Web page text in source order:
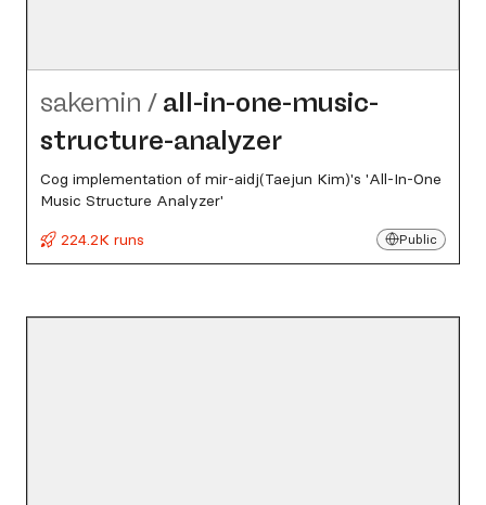
sakemin / all-in-one-music-
structure-analyzer
Cog implementation of mir-aidj(Taejun Kim)'s 'All-In-One
Music Structure Analyzer'
224.2K runs
Public